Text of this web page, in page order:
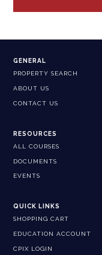
GENERAL
PROPERTY SEARCH
ABOUT US
CONTACT US
RESOURCES
ALL COURSES
DOCUMENTS
EVENTS
QUICK LINKS
SHOPPING CART
EDUCATION ACCOUNT
CPIX LOGIN